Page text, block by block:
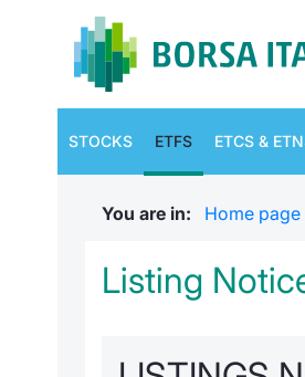
STOCKS ETFS ETCS &
You are in: Home page
Listing